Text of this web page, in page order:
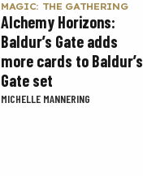
MAGIC: THE GATHERING
Alchemy Horizons:
Baldur’s Gate adds
more cards to Baldur’s
Gate set
MICHELLE MANNERING